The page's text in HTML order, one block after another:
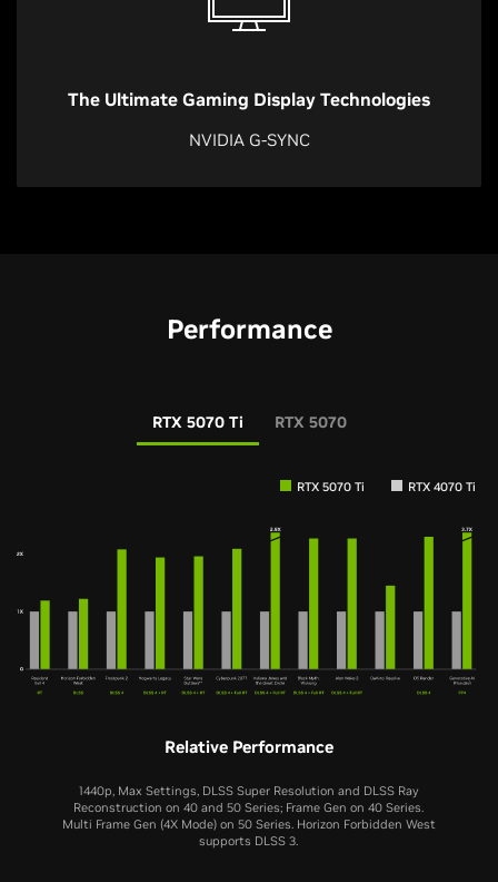
The Ultimate Gaming Display Technologies
NVIDIA G-SYNC
Performance
RTX 5070 Ti RTX 5070
RTX 5070 Ti RTX 4070 Ti
Relative Performance
1440p, Max Settings, DLSS Super Resolution and DLSS Ray
Reconstruction on 40 and 50 Series; Frame Gen on 40 Series.
Multi Frame Gen (4X Mode) on 50 Series. Horizon Forbidden West
supports DLSS 3.